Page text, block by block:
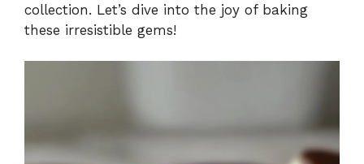
collection. Let’s dive into the joy of baking
these irresistible gems!